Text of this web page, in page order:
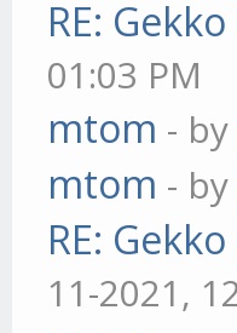
RE:
01:03 PM
mtom - by
mtom - by
RE:
11-2021,